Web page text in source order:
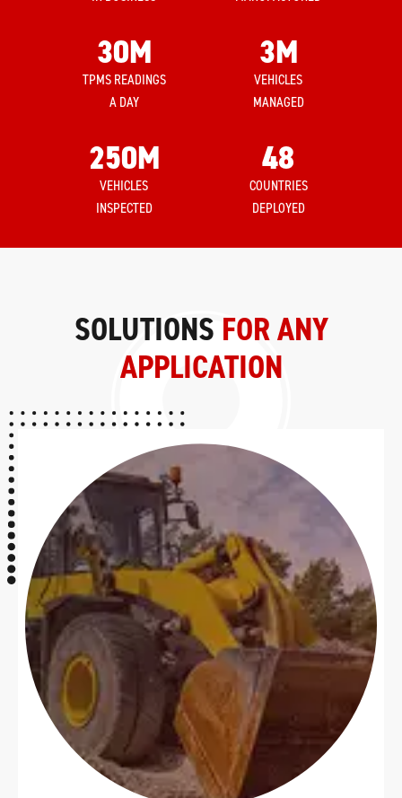
TPMS READINGS
A DAY
30M
VEHICLES
MANAGED
3M
VEHICLES
INSPECTED
250M
COUNTRIES
DEPLOYED
48
SOLUTIONS FOR ANY
APPLICATION